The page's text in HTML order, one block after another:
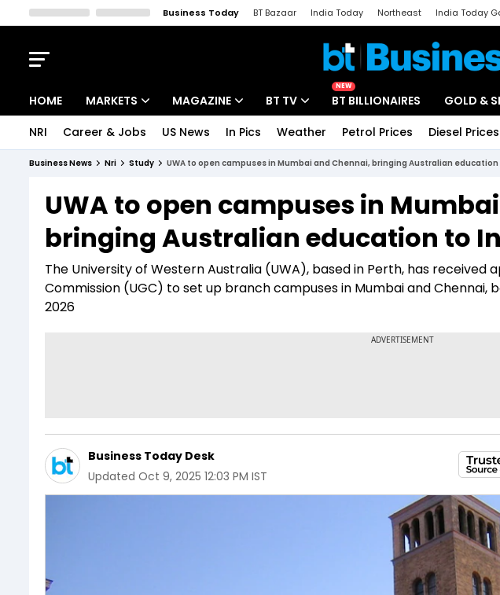
Business Today BT Bazaar India Today Northeast India Today
HOME MARKETS
Indices
Stocks List
MAGAZINE
Deep Dive
Interview
BT TV
Drive Today
BT Explainer
NEW
BT BILLIONAIRES GOLD &
NRI Career & Jobs US News In Pics Weather Petrol Prices Diesel Prices
Business News Nri Study UWA to open campuses in Mumbai and Chennai, bringing Australian
UWA to open campuses in
bringing Australian education to
The University of Western Australia (UWA), based in Perth, has
Commission (UGC) to set up branch campuses in Mumbai and
2026
Business Today Desk
Updated Oct 9, 2025 12:03 PM IST